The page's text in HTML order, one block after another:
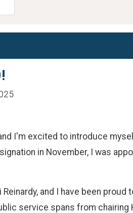
I'm excited to introduce
in November, I was
and I have been
service spans from chairing